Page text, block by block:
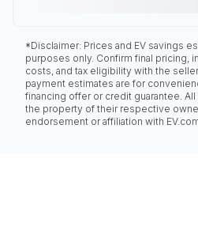
*Disclaimer: Prices and EV savings
purposes only. Confirm final pricing,
costs, and tax eligibility with the
payment estimates are for
financing offer or credit guarantee.
the property of their respective
endorsement or affiliation with